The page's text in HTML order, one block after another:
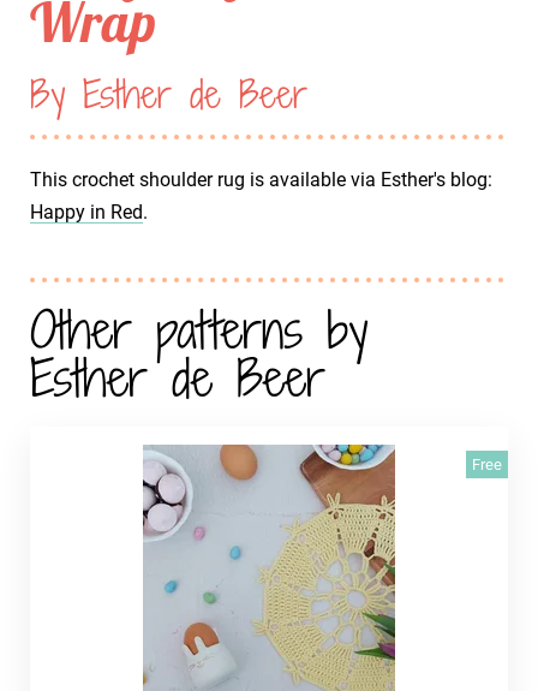
Wrap
By Esther de Beer
This crochet shoulder rug is available via Esther's blog:
Happy in Red.
Other patterns by
Esther de Beer
Free